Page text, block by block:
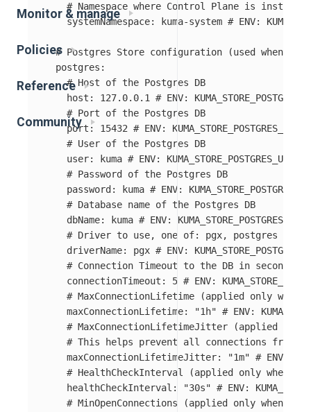
Monitor & manage
Policies
Reference
Community
# Namespace where Control Plane is
systemNamespace: kuma-system # ENV:
# Postgres Store configuration (used when
postgres :
# Host of the Postgres DB
host : 127.0.0.1 # ENV:
# Port of the Postgres DB
port : 15432 # ENV: KUMA_STORE_POSTGRES_PORT
# User of the Postgres DB
user: kuma # ENV: KUMA_STORE_POSTGRES_USER
# Password of the Postgres DB
password : kuma # ENV:
# Database name of the Postgres DB
dbName: kuma # ENV:
# Driver to use, one of: pgx, postgres
driverName: pgx # ENV:
# Connection Timeout to the DB in seconds
connectionTimeout : 5 # ENV:
# MaxConnectionLifetime (applied only
maxConnectionLifetime: "1h" # ENV:
# MaxConnectionLifetimeJitter (applied only
# This helps prevent all connections from
maxConnectionLifetimeJitter: "1m" # ENV:
# HealthCheckInterval (applied only when
healthCheckInterval : "30s" # ENV:
# MinOpenConnections (applied only when